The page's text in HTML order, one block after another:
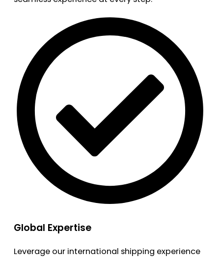
Global Expertise
Leverage our international shipping experience